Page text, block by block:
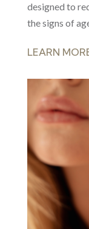
designed to
the signs of
LEARN